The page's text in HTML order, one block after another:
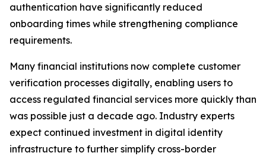
authentication have significantly reduced
onboarding times while strengthening compliance
requirements.
Many financial institutions now complete customer
verification processes digitally, enabling users to
access regulated financial services more quickly than
was possible just a decade ago. Industry experts
expect continued investment in digital identity
infrastructure to further simplify cross-border